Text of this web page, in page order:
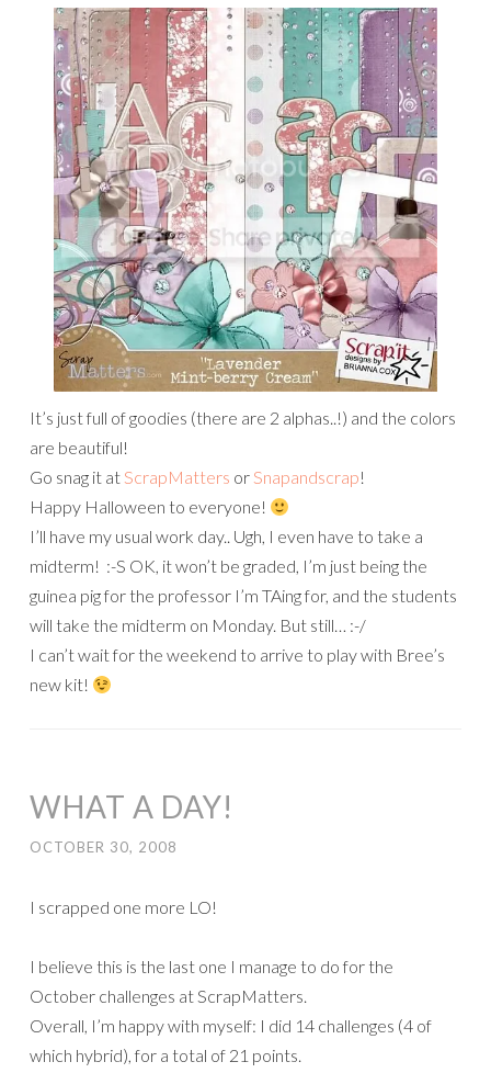
It’s just full of goodies (there are 2 alphas..!) and the colors
are beautiful!
Go snag it atScrapMatters orSnapandscrap!
Happy Halloween to everyone!
I’ll have my usual work day.. Ugh, I even have to take a
midterm! :-S OK, it won’t be graded, I’m just being the
guinea pig for the professor I’m TAing for, and the students
will take the midterm on Monday. But still… :-/
I can’t wait for the weekend to arrive to play with Bree’s
new kit!
WHAT A DAY!
OCTOBER 30, 2008
I scrapped one more LO!
I believe this is the last one I manage to do for the
October challenges at ScrapMatters.
Overall, I’m happy with myself: I did 14 challenges (4 of
which hybrid), for a total of 21 points.